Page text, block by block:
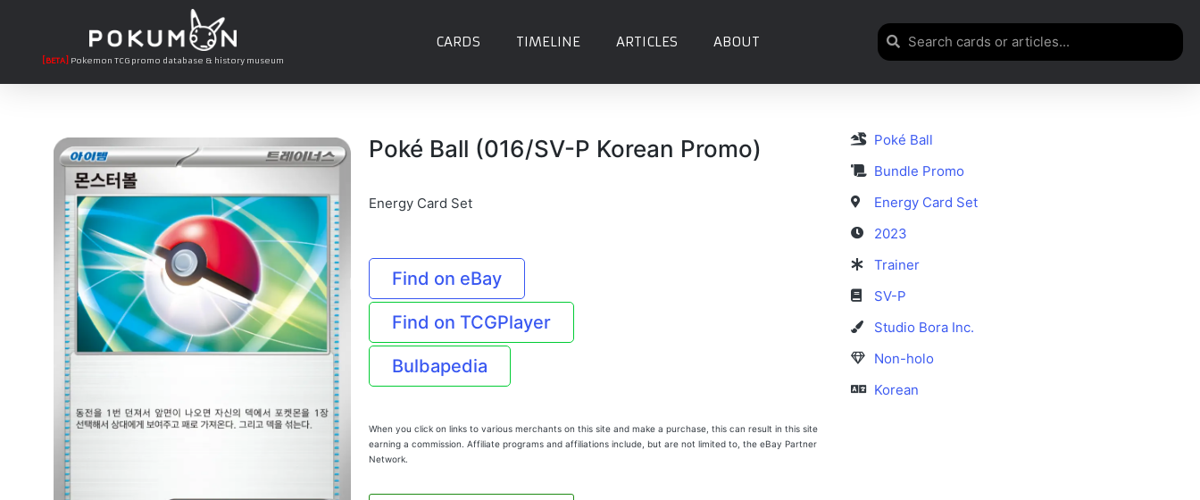
[BETA] Pokemon TCG promo database & history museum
CARDS TIMELINE ARTICLES ABOUT
Poké Ball (016/SV-P Korean Promo)
Energy Card Set
Find on eBay
Find on TCGPlayer
Bulbapedia
When you click on links to various merchants on this site and make a purchase, this can result in this site
earning a commission. Affiliate programs and affiliations include, but are not limited to, the eBay Partner
Network.
Poké Ball
Bundle Promo
Energy Card Set
2023
Trainer
SV-P
Studio Bora Inc.
Non-holo
Korean